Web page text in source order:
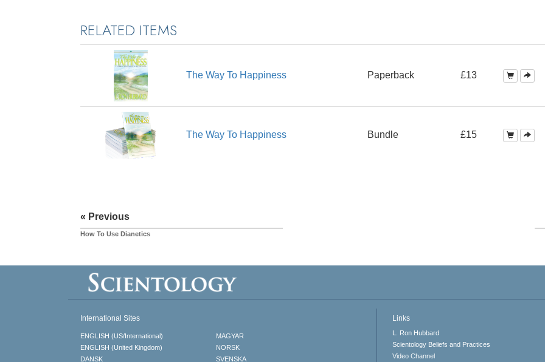
RELATED ITEMS
The Way To Happiness Paperback £13
The Way To Happiness Bundle £15
« Previous
How To Use Dianetics
International Sites
ENGLISH (US/International)
ENGLISH (United Kingdom)
DANSK
MAGYAR
NORSK
SVENSKA
Links
L. Ron Hubbard
Scientology Beliefs and Practices
Video Channel